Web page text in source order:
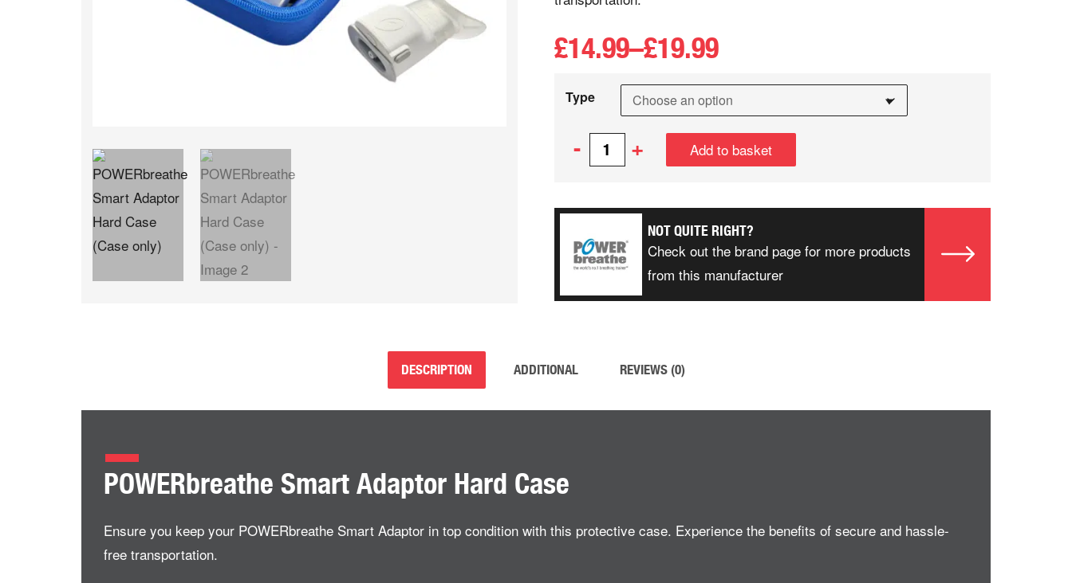
£14.99–£19.99
Type
- + Add to basket
NOT QUITE RIGHT?
Check out the brand page for more products
from this manufacturer
DESCRIPTION ADDITIONAL REVIEWS (0)
POWERbreathe Smart Adaptor Hard Case
Ensure you keep your POWERbreathe Smart Adaptor in top condition with this protective case. Experience the benefits of secure and hassle-
free transportation.